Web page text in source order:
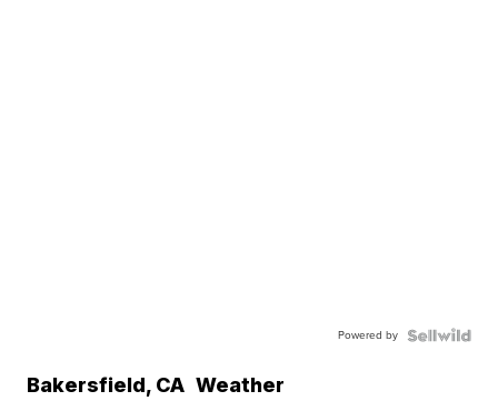
Powered by
Bakersfield, CA Weather